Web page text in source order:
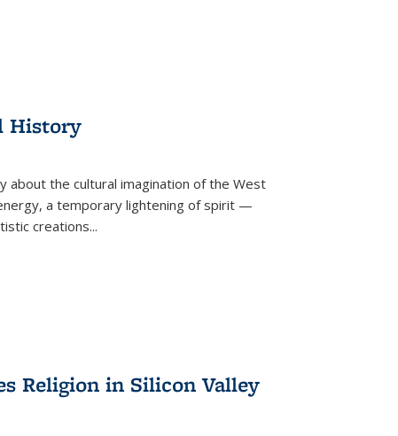
History
about the cultural imagination of the West
a temporary lightening of spirit —
creations...
Religion in Silicon Valley